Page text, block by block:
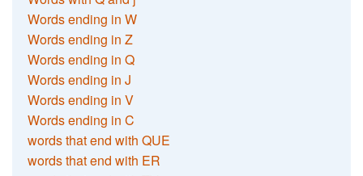
Words ending in W
Words ending in Z
Words ending in Q
Words ending in J
Words ending in V
Words ending in C
words that end with QUE
words that end with ER